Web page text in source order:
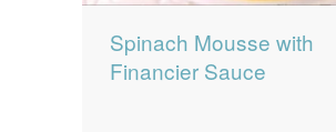
Spinach Mousse with
Financier Sauce